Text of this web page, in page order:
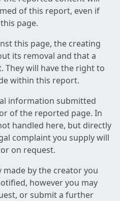
of this report, even if
page.
this page, the creating
its removal and that a
They will have the right to
within this report.
information submitted
of the reported page. In
handled here, but directly
complaint you supply will
on request.
made by the creator you
however you may
or submit a further